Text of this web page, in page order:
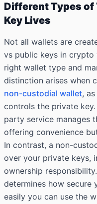
Different Types of
Key Lives
Not all wallets are
vs public keys in crypto
right wallet type and
distinction arises when
non-custodial wallet,
controls the private
party service manages
offering convenience
In contrast, a non-
over your private keys,
ownership
determines how secure
easily you can use the